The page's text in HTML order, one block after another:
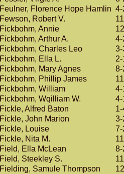
Feulner, Florence Hope Hamlin 4-
Fewson, Robert V.
Fickbohm, Annie
Fickbohm, Arthur A.
4-
Fickbohm, Charles Leo
3-
Fickbohm, Ella L.
Fickbohm, Mary Agnes
8-
Fickbohm, Phillip James
Fickbohm, William
4-
Fickbohm, Wqilliam W.
4-
Fickle, Alfred Baton
Fickle, John Marion
3-
Fickle, Louise
7-
Fickle, Nita M.
Field, Ella McLean
8-
Field, Steekley S.
Fielding, Samule Thompson